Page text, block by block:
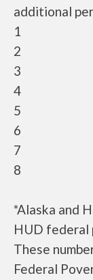
additional
1
2
3
4
5
6
7
8
*Alaska and
HUD federal
These
Federal